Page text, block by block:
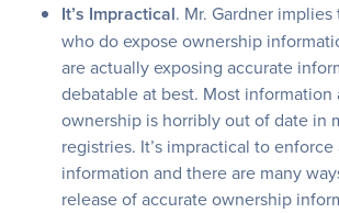
It’s Impractical. Mr. Gardner
who do expose ownership
are actually exposing accurate
debatable at best. Most information
ownership is horribly out of date in
registries. It’s impractical to
information and there are many
release of accurate ownership